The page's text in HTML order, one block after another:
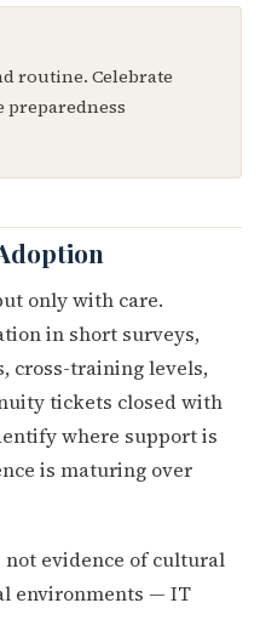
routine. Celebrate
only with care.
in short surveys,
cross-training levels,
tickets closed with
where support is
is maturing over
evidence of cultural
environments — IT